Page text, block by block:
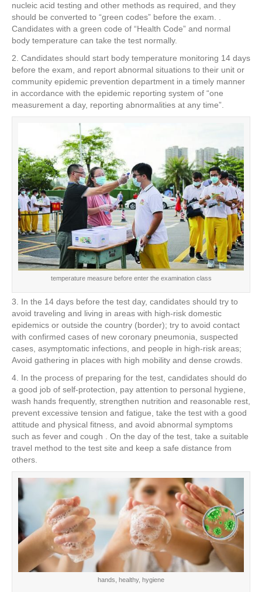
nucleic acid testing and other methods as required, and they
should be converted to “green codes” before the exam. .
Candidates with a green code of “Health Code” and normal
body temperature can take the test normally.
2. Candidates should start body temperature monitoring 14 days
before the exam, and report abnormal situations to their unit or
community epidemic prevention department in a timely manner
in accordance with the epidemic reporting system of “one
measurement a day, reporting abnormalities at any time”.
temperature measure before enter the examination class
3. In the 14 days before the test day, candidates should try to
avoid traveling and living in areas with high-risk domestic
epidemics or outside the country (border); try to avoid contact
with confirmed cases of new coronary pneumonia, suspected
cases, asymptomatic infections, and people in high-risk areas;
Avoid gathering in places with high mobility and dense crowds.
4. In the process of preparing for the test, candidates should do
a good job of self-protection, pay attention to personal hygiene,
wash hands frequently, strengthen nutrition and reasonable rest,
prevent excessive tension and fatigue, take the test with a good
attitude and physical fitness, and avoid abnormal symptoms
such as fever and cough . On the day of the test, take a suitable
travel method to the test site and keep a safe distance from
others.
hands, healthy, hygiene